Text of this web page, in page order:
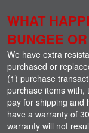
WHAT
BUNGEE
We have extra
purchased or
(1) purchase
purchase items with,
pay for shipping and
have a warranty of
warranty will not